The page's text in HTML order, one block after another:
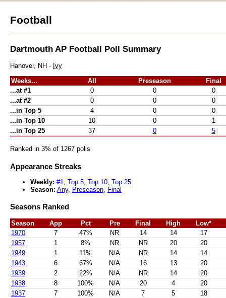
Football
Dartmouth AP Football Poll Summary
Hanover, NH - Ivy
Weeks... All Preseason
Final
...at #1
0 0
0
...at #2
0 0
0
...in Top 5
4 0
0
...in Top 10
10 0
1
...in Top 25
37 0 5
Ranked in 3% of 1267 polls
Appearance Streaks
Weekly: #1 Top 5 Top 10 Top 25
Season: Any, Preseason Final
Seasons Ranked
Season App Pct Pre Final High
Low*
1970
7 47% NR 14 14
17
1957
1 8% NR NR 20
20
1949
1 11% N/A NR 14
14
1943
6 67% N/A 16 13
20
1939
2 22% N/A NR 14
20
1938
8 100% N/A 20 4
20
1937
7 100% N/A 7 5
18